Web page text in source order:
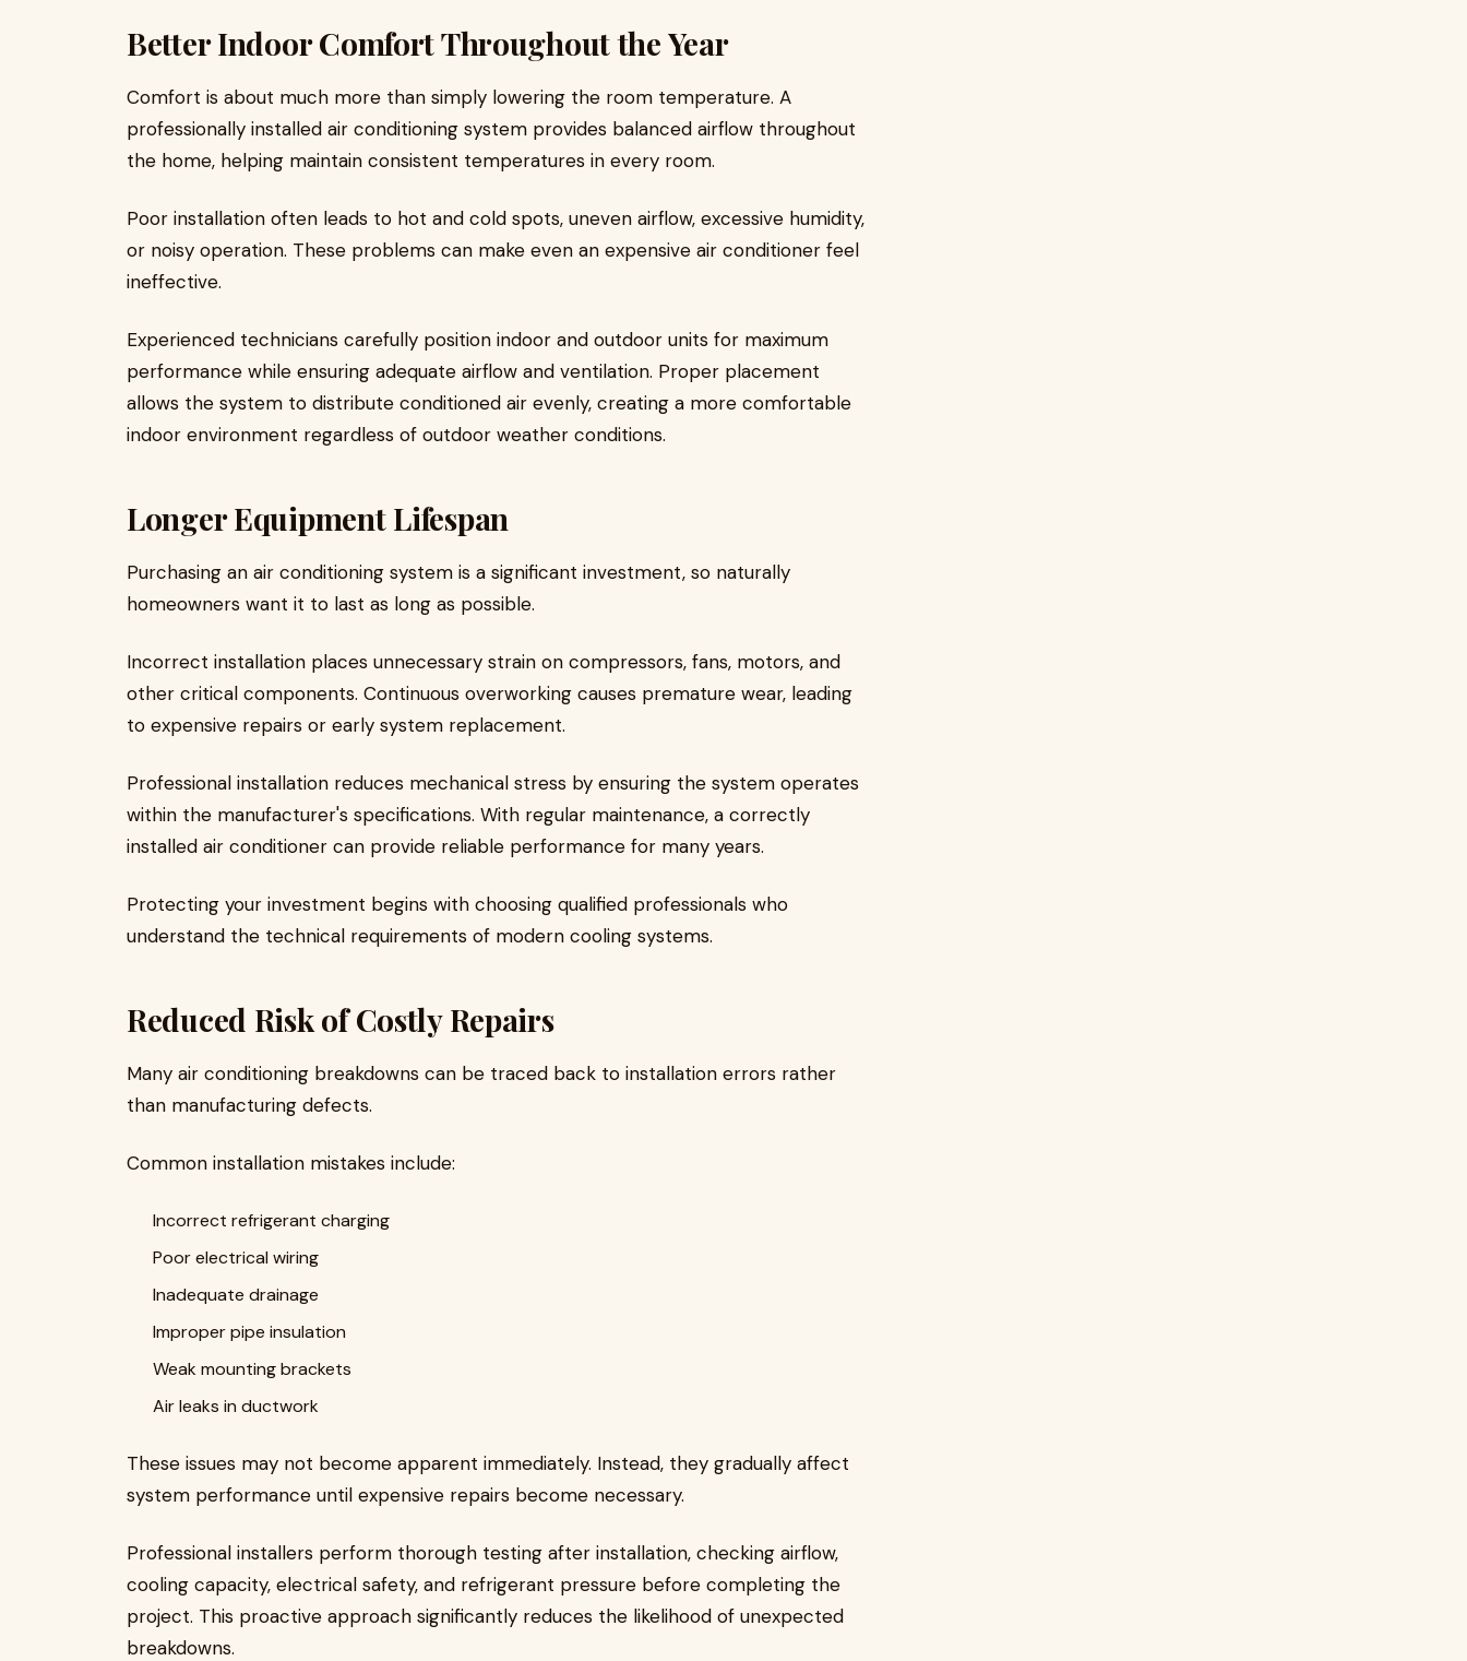
Better Indoor Comfort Throughout the Year
Comfort is about much more than simply lowering the room temperature. A
professionally installed air conditioning system provides balanced airflow throughout
the home, helping maintain consistent temperatures in every room.
Poor installation often leads to hot and cold spots, uneven airflow, excessive humidity,
or noisy operation. These problems can make even an expensive air conditioner feel
ineffective.
Experienced technicians carefully position indoor and outdoor units for maximum
performance while ensuring adequate airflow and ventilation. Proper placement
allows the system to distribute conditioned air evenly, creating a more comfortable
indoor environment regardless of outdoor weather conditions.
Longer Equipment Lifespan
Purchasing an air conditioning system is a significant investment, so naturally
homeowners want it to last as long as possible.
Incorrect installation places unnecessary strain on compressors, fans, motors, and
other critical components. Continuous overworking causes premature wear, leading
to expensive repairs or early system replacement.
Professional installation reduces mechanical stress by ensuring the system operates
within the manufacturer's specifications. With regular maintenance, a correctly
installed air conditioner can provide reliable performance for many years.
Protecting your investment begins with choosing qualified professionals who
understand the technical requirements of modern cooling systems.
Reduced Risk of Costly Repairs
Many air conditioning breakdowns can be traced back to installation errors rather
than manufacturing defects.
Common installation mistakes include:
Incorrect refrigerant charging
Poor electrical wiring
Inadequate drainage
Improper pipe insulation
Weak mounting brackets
Air leaks in ductwork
These issues may not become apparent immediately. Instead, they gradually affect
system performance until expensive repairs become necessary.
Professional installers perform thorough testing after installation, checking airflow,
cooling capacity, electrical safety, and refrigerant pressure before completing the
project. This proactive approach significantly reduces the likelihood of unexpected
breakdowns.